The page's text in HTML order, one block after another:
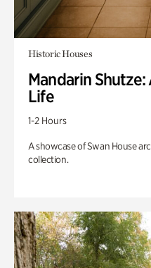
Historic Houses
Mandarin
Life
1-2 Hours
A showcase of Swan House
collection.